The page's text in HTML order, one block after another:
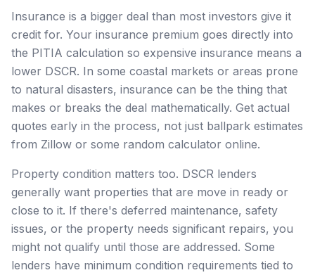
Insurance is a bigger deal than most investors give it
credit for. Your insurance premium goes directly into
the PITIA calculation so expensive insurance means a
lower DSCR. In some coastal markets or areas prone
to natural disasters, insurance can be the thing that
makes or breaks the deal mathematically. Get actual
quotes early in the process, not just ballpark estimates
from Zillow or some random calculator online.
Property condition matters too. DSCR lenders
generally want properties that are move in ready or
close to it. If there's deferred maintenance, safety
issues, or the property needs significant repairs, you
might not qualify until those are addressed. Some
lenders have minimum condition requirements tied to